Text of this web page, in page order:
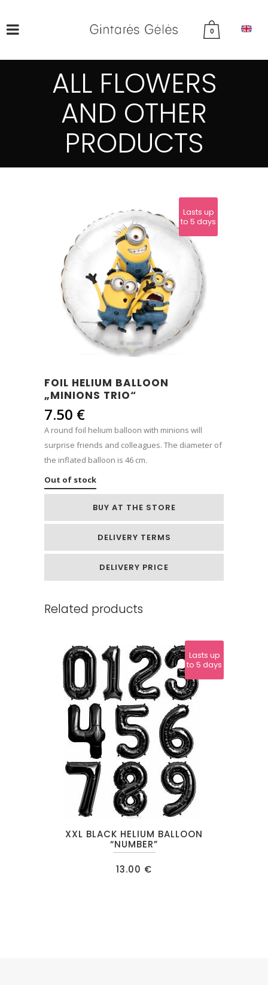
0
ALL FLOWERS
AND OTHER
PRODUCTS
Lasts up
to 5 days
FOIL HELIUM BALLOON
„MINIONS TRIO“
7.50 €
A round foil helium balloon with minions will
surprise friends and colleagues. The diameter of
the inflated balloon is 46 cm.
Out of stock
BUY AT THE STORE
DELIVERY TERMS
DELIVERY PRICE
Related products
XXL BLACK HELIUM BALLOON
“NUMBER”
13.00 €
Lasts up
to 5 days